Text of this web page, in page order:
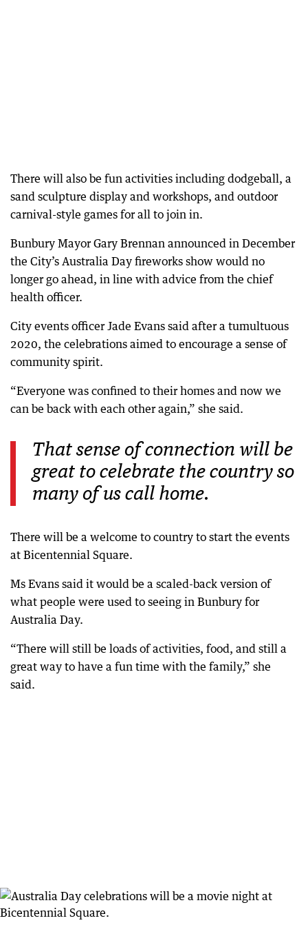
There will also be fun activities including dodgeball, a
sand sculpture display and workshops, and outdoor
carnival-style games for all to join in.
Bunbury Mayor Gary Brennan announced in December
the City’s Australia Day fireworks show would no
longer go ahead, in line with advice from the chief
health officer.
City events officer Jade Evans said after a tumultuous
2020, the celebrations aimed to encourage a sense of
community spirit.
“Everyone was confined to their homes and now we
can be back with each other again,” she said.
That sense of connection will be
great to celebrate the country so
many of us call home.
There will be a welcome to country to start the events
at Bicentennial Square.
Ms Evans said it would be a scaled-back version of
what people were used to seeing in Bunbury for
Australia Day.
“There will still be loads of activities, food, and still a
great way to have a fun time with the family,” she
said.